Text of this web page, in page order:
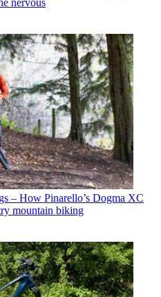
– How Pinarello’s Dogma XC
mountain biking